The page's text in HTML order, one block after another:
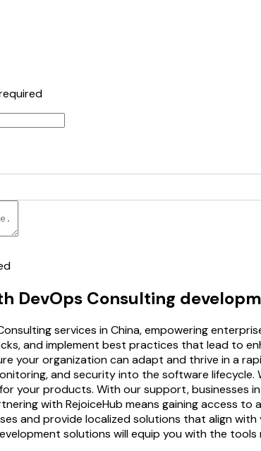
DevOps Consulting
services in China, empowering
and implement best practices that lead to
your organization can adapt and thrive in a
and security into the software
your products. With our support, businesses
with RejoiceHub means gaining access
and provide localized solutions that align
solutions will equip you with the